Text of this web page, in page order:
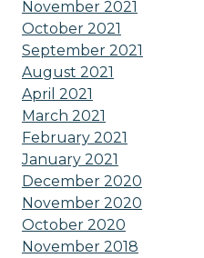
November 2021
October 2021
September 2021
August 2021
April 2021
March 2021
February 2021
January 2021
December 2020
November 2020
October 2020
November 2018